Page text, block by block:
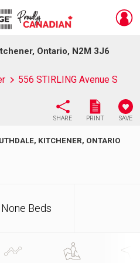
Ontario, N2M 3J6
556 STIRLING Avenue S
SHARE PRINT SAVE
KITCHENER, ONTARIO
None Beds